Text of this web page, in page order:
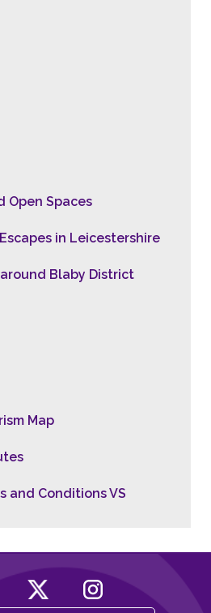
Open Spaces
in Leicestershire
Blaby District
Map
and Conditions VS